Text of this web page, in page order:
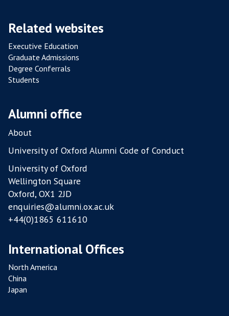
E
F
R
O
M
O
U
L
T
R
Y
F
A
R
M
Related websites
Executive Education
Graduate Admissions
Degree Conferrals
Students
Alumni office
About
University of Oxford Alumni Code of Conduct
University of Oxford
Wellington Square
Oxford, OX1 2JD
enquiries@alumni.ox.ac.uk
+44(0)1865 611610
International Offices
North America
China
Japan